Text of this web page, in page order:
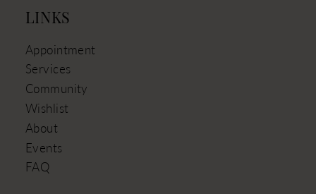
LINKS
Appointment
Services
Community
Wishlist
About
Events
FAQ